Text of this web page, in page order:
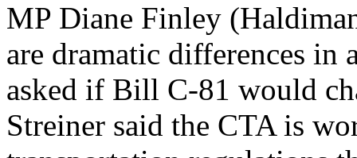
MP Diane Finley
are dramatic differences in
asked if Bill C-81 would
Streiner said the CTA is